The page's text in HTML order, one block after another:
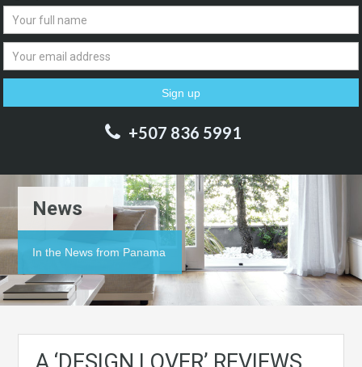
+507 836 5991
News
In the News from Panama